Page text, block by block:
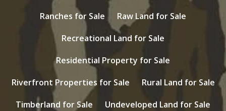
Ranches for Sale
Raw Land for Sale
Recreational Land for Sale
Residential Property for Sale
Riverfront Properties for Sale
Rural Land for Sale
Timberland for Sale
Undeveloped Land for Sale